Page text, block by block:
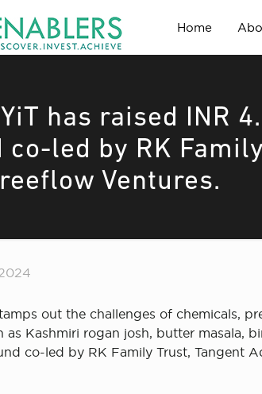
Home
has raised INR
co-led by RK
Ventures.
out the challenges of chemicals,
as Kashmiri rogan josh, butter masala,
co-led by RK Family Trust, Tangent